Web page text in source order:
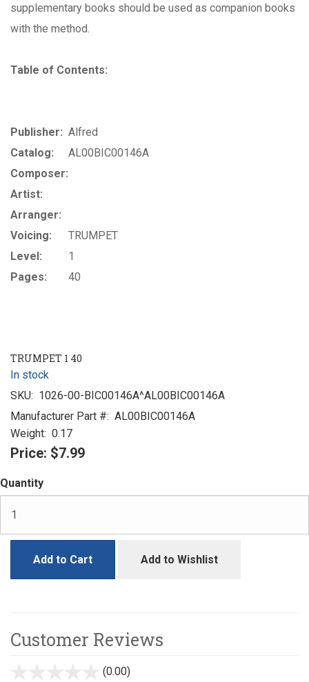
supplementary books should be used as companion books
with the method.
Table of Contents:
Publisher: Alfred
Catalog:
AL00BIC00146A
Composer:
Artist:
Arranger:
Voicing:
TRUMPET
Level:
1
Pages:
40
TRUMPET 1 40
In stock
SKU: 1026-00-BIC00146A^AL00BIC00146A
Manufacturer Part #: AL00BIC00146A
Weight: 0.17
Price: $7.99
Quantity
Add to Cart Add to Wishlist
Customer Reviews
(0.00)